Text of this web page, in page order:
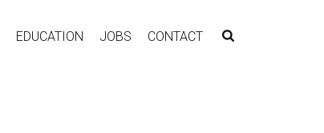
EDUCATION JOBS CONTACT